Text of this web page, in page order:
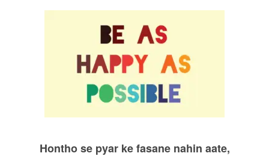
Hontho se pyar ke fasane nahin aate,